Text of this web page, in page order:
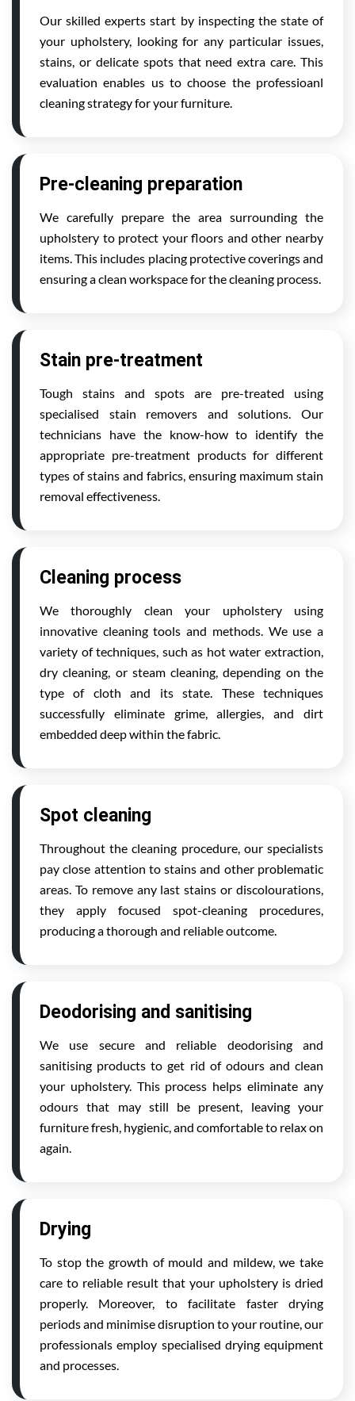
Our skilled experts start by inspecting the state of
your upholstery, looking for any particular issues,
stains, or delicate spots that need extra care. This
evaluation enables us to choose the professioanl
cleaning strategy for your furniture.
Pre-cleaning preparation
We carefully prepare the area surrounding the
upholstery to protect your floors and other nearby
items. This includes placing protective coverings and
ensuring a clean workspace for the cleaning process.
Stain pre-treatment
Tough stains and spots are pre-treated using
specialised stain removers and solutions. Our
technicians have the know-how to identify the
appropriate pre-treatment products for different
types of stains and fabrics, ensuring maximum stain
removal effectiveness.
Cleaning process
We thoroughly clean your upholstery using
innovative cleaning tools and methods. We use a
variety of techniques, such as hot water extraction,
dry cleaning, or steam cleaning, depending on the
type of cloth and its state. These techniques
successfully eliminate grime, allergies, and dirt
embedded deep within the fabric.
Spot cleaning
Throughout the cleaning procedure, our specialists
pay close attention to stains and other problematic
areas. To remove any last stains or discolourations,
they apply focused spot-cleaning procedures,
producing a thorough and reliable outcome.
Deodorising and sanitising
We use secure and reliable deodorising and
sanitising products to get rid of odours and clean
your upholstery. This process helps eliminate any
odours that may still be present, leaving your
furniture fresh, hygienic, and comfortable to relax on
again.
Drying
To stop the growth of mould and mildew, we take
care to reliable result that your upholstery is dried
properly. Moreover, to facilitate faster drying
periods and minimise disruption to your routine, our
professionals employ specialised drying equipment
and processes.